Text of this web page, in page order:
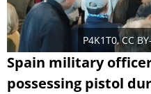
P4K1T0,CC
Spain military
possessing pistol